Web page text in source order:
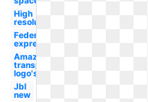
High
resolution
Federal
express
Amazon
transparent
logo's
Jbl
new